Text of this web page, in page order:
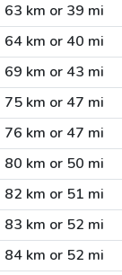
63 km or 39 mi
64 km or 40 mi
69 km or 43 mi
75 km or 47 mi
76 km or 47 mi
80 km or 50 mi
82 km or 51 mi
83 km or 52 mi
84 km or 52 mi